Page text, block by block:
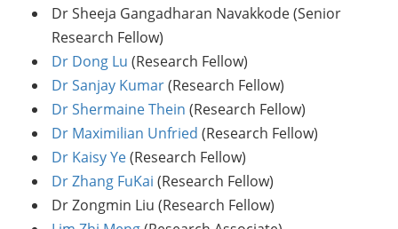
Dr Sheeja Gangadharan Navakkode (Senior
Research Fellow)
Dr Dong Lu (Research Fellow)
Dr Sanjay Kumar(Research Fellow)
Dr Shermaine Thein (Research Fellow)
Dr Maximilian Unfried (Research Fellow)
Dr Kaisy Ye(Research Fellow)
Dr Zhang FuKai (Research Fellow)
Dr Zongmin Liu (Research Fellow)